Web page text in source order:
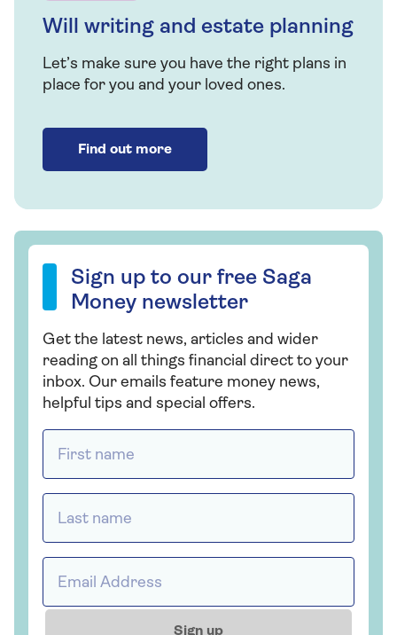
Will writing and estate planning
Let’s make sure you have the right plans in
place for you and your loved ones.
Find out more
For information about how we use your
Policy
Saga Legal can help
How to make a will
Discover how to write a will
attorney